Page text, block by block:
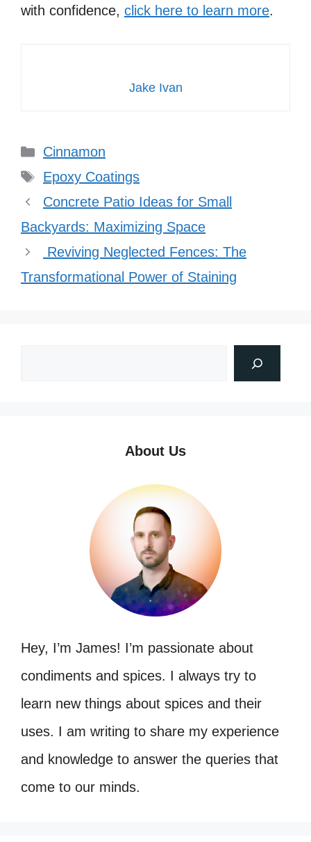
with confidence, click here to learn more.
Jake Ivan
Categories
Cinnamon
Tags
Epoxy Coatings
Concrete Patio Ideas for Small
Backyards: Maximizing Space
Reviving Neglected Fences: The
Transformational Power of Staining
About Us
Hey, I’m James! I’m passionate about
condiments and spices. I always try to
learn new things about spices and their
uses. I am writing to share my experience
and knowledge to answer the queries that
come to our minds.